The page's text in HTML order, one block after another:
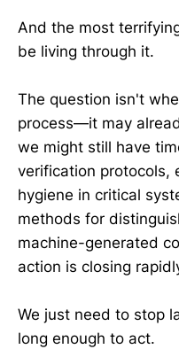
And the most
be living through it.
The question isn't
process—it may
we might still have
verification protocols,
hygiene in critical
methods for
machine-generated
action is closing
We just need to stop
long enough to act.